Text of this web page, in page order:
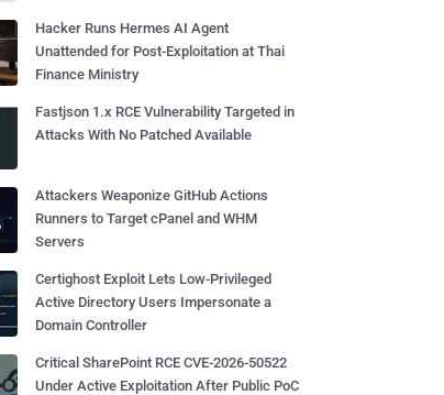
Hacker Runs Hermes AI Agent
Unattended for Post-Exploitation at Thai
Finance Ministry
Fastjson 1.x RCE Vulnerability Targeted in
Attacks With No Patched Available
Attackers Weaponize GitHub Actions
Runners to Target cPanel and WHM
Servers
Certighost Exploit Lets Low-Privileged
Active Directory Users Impersonate a
Domain Controller
Critical SharePoint RCE CVE-2026-50522
Under Active Exploitation After Public PoC